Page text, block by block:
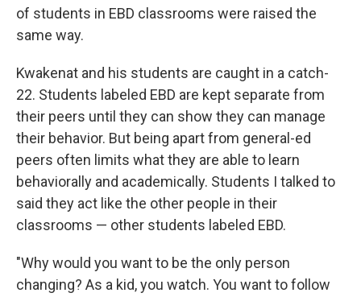
of students in EBD classrooms were raised the
same way.
Kwakenat and his students are caught in a catch-
22. Students labeled EBD are kept separate from
their peers until they can show they can manage
their behavior. But being apart from general-ed
peers often limits what they are able to learn
behaviorally and academically. Students I talked to
said they act like the other people in their
classrooms — other students labeled EBD.
"Why would you want to be the only person
changing? As a kid, you watch. You want to follow